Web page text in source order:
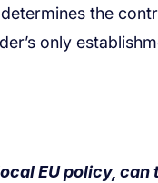
EU policy,